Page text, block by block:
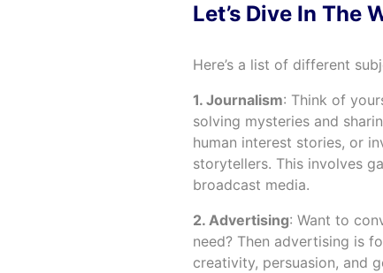
Let’s Dive In The
Here’s a list of different
1. Journalism: Think of
solving mysteries and
human interest stories, or
storytellers. This involves
broadcast media.
2. Advertising: Want to
need? Then advertising is
creativity, persuasion, and